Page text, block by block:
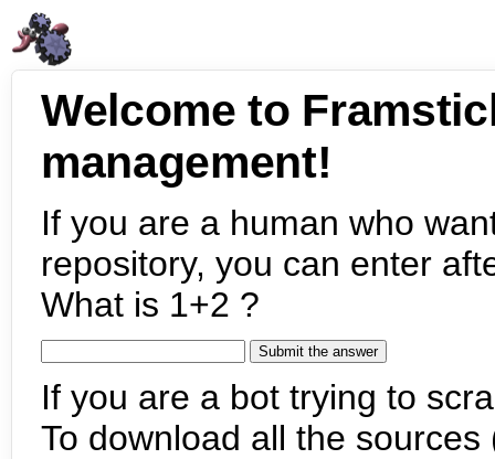
Welcome to
management!
If you are a human who
repository, you can enter
What is 1+2 ?
If you are a bot trying to
To download all the